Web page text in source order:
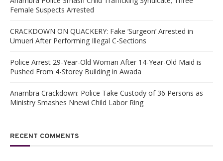
Female Suspects Arrested
CRACKDOWN ON QUACKERY: Fake ‘Surgeon’ Arrested in
Umueri After Performing Illegal C-Sections
Police Arrest 29-Year-Old Woman After 14-Year-Old Maid is
Pushed From 4-Storey Building in Awada
Anambra Crackdown: Police Take Custody of 36 Persons as
Ministry Smashes Nnewi Child Labor Ring
RECENT COMMENTS